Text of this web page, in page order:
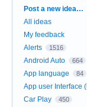
Categories
Post a new idea…
All ideas
My feedback
Alerts
1516
Android Auto 664
App language 84
App user Interface
Car Play 450